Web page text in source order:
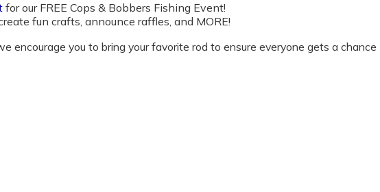
for our FREE Cops & Bobbers Fishing Event!
fun crafts, announce raffles, and MORE!
encourage you to bring your favorite rod to ensure everyone gets a chance